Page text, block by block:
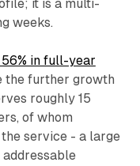
it is a multi-
weeks.
in full-year
the further growth
roughly 15
of whom
service - a large